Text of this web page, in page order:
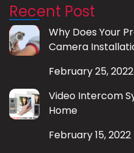
Recent Post
Why Does Your
Camera
February 25, 2022
Video Intercom
Home
February 15, 2022